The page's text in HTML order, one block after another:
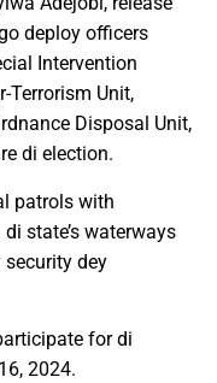
deploy officers
Intervention
Terrorism Unit,
Disposal Unit,
di election.
patrols with
state’s waterways
security dey
for di
2024.